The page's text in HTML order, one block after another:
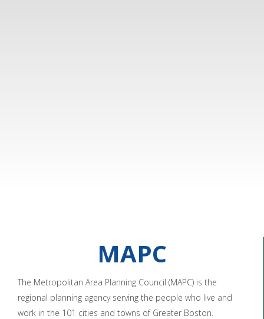
MAPC
The Metropolitan Area Planning Council (MAPC) is the
regional planning agency serving the people who live and
work in the 101 cities and towns of Greater Boston.